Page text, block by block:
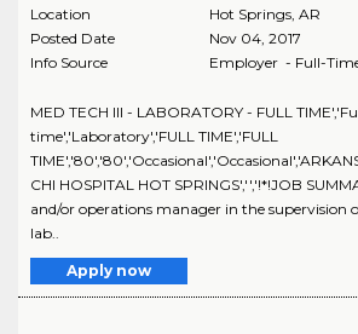
Location
Hot Springs, AR
Posted Date
Nov 04, 2017
Info Source
Employer - Full-
MED TECH III - LABORATORY - FULL
time','Laboratory','FULL TIME','FULL
CHI HOSPITAL HOT SPRINGS','','!*!JOB
and/or operations manager in the supervision
lab..
Apply now